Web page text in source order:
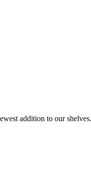
addition to our